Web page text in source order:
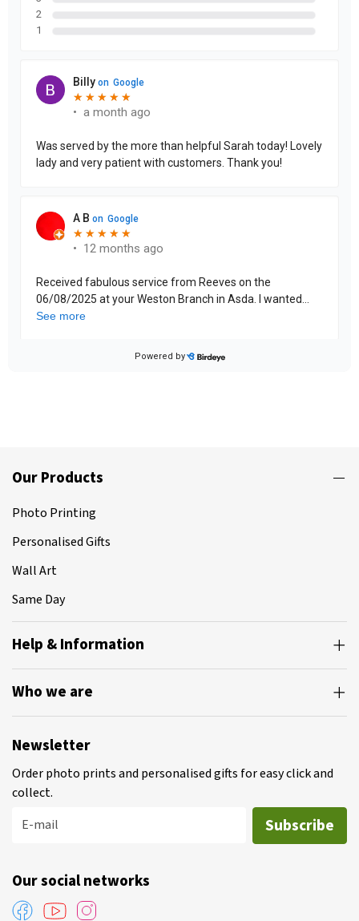
Our Products
Photo Printing
Personalised Gifts
Wall Art
Same Day
Help & Information
Who we are
Newsletter
Order photo prints and personalised gifts for easy click and
collect.
E-mail
Subscribe
Our social networks